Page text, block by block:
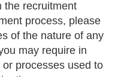
the recruitment
process, please
of the nature of any
may require in
processes used to